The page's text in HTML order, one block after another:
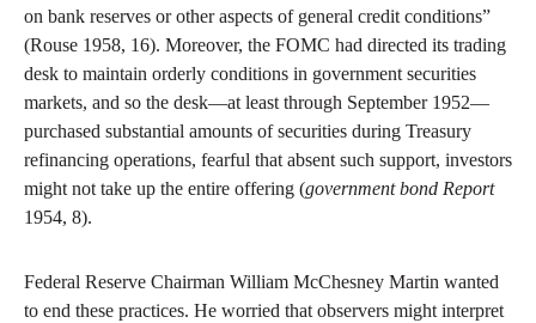
on bank reserves or other aspects of general credit conditions”
(Rouse 1958, 16). Moreover, the FOMC had directed its trading
desk to maintain orderly conditions in government securities
markets, and so the desk—at least through September 1952—
purchased substantial amounts of securities during Treasury
refinancing operations, fearful that absent such support, investors
might not take up the entire offering (government bond Report
1954, 8).
Federal Reserve Chairman William McChesney Martin wanted
to end these practices. He worried that observers might interpret